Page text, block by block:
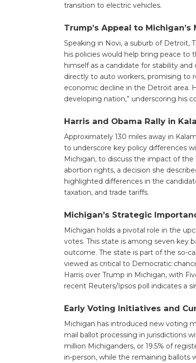
transition to electric vehicles.
Trump’s Appeal to
Speaking in Novi, a suburb of Detroit,
his policies would help bring peace to
himself as a candidate for stability
directly to auto workers, promising to
economic decline in the Detroit area.
developing nation,” underscoring his
Harris and Obama Rally in
Approximately 130 miles away in
to underscore key policy differences
Michigan, to discuss the impact of
abortion rights, a decision she
highlighted differences in the
taxation, and trade tariffs.
Michigan’s Strategic
Michigan holds a pivotal role in the
votes. This state is among seven key
outcome. The state is part of the so-
viewed as critical to Democratic
Harris over Trump in Michigan, with
recent Reuters/Ipsos poll indicates a
Early Voting Initiatives and
Michigan has introduced new voting
mail ballot processing in jurisdictions
million Michiganders, or 19.5% of
in-person, while the remaining ballots